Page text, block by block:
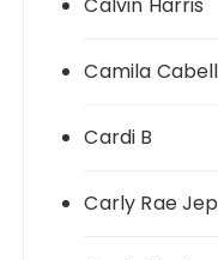
Calvin Harris
Camila
Cardi B
Carly Rae